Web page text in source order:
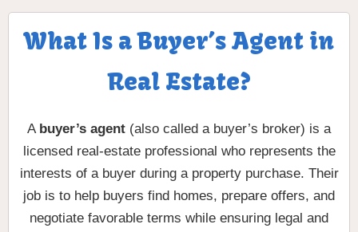
What Is a Buyer’s Agent in
Real Estate?
A buyer’s agent (also called a buyer’s broker) is a
licensed real-estate professional who represents the
interests of a buyer during a property purchase. Their
job is to help buyers find homes, prepare offers, and
negotiate favorable terms while ensuring legal and